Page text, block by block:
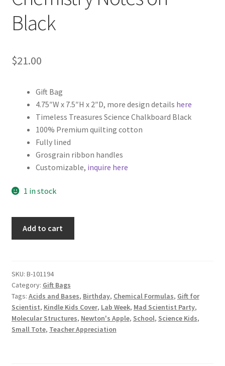
Black
$21.00
Gift Bag
4.75″W x 7.5″H x 2″D, more design details here
Timeless Treasures Science Chalkboard Black
100% Premium quilting cotton
Fully lined
Grosgrain ribbon handles
Customizable, inquire here
1 in stock
Chemistry
Notes
on
Black
quantity
Add to cart
SKU: B-101194
Category: Gift Bags
Tags: Acids and Bases, Birthday, Chemical Formulas, Gift for
Scientist, Kindle Kids Cover, Lab Week, Mad Scientist Party,
Molecular Structures, Newton's Apple, School, Science Kids,
Small Tote, Teacher Appreciation